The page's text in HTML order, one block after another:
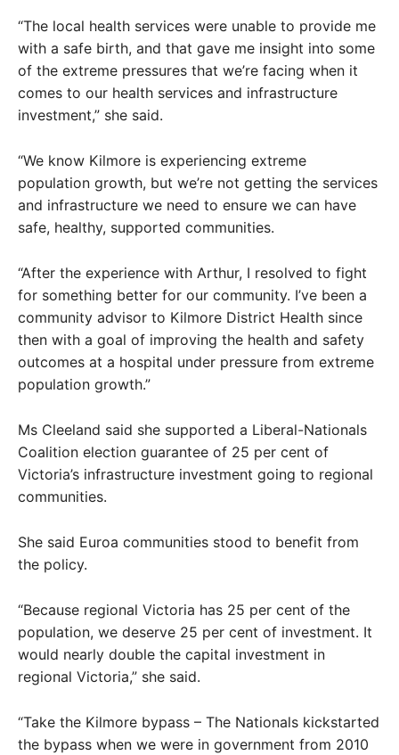
“The local health services were unable to provide me
with a safe birth, and that gave me insight into some
of the extreme pressures that we’re facing when it
comes to our health services and infrastructure
investment,” she said.
“We know Kilmore is experiencing extreme
population growth, but we’re not getting the services
and infrastructure we need to ensure we can have
safe, healthy, supported communities.
“After the experience with Arthur, I resolved to fight
for something better for our community. I’ve been a
community advisor to Kilmore District Health since
then with a goal of improving the health and safety
outcomes at a hospital under pressure from extreme
population growth.”
Ms Cleeland said she supported a Liberal-Nationals
Coalition election guarantee of 25 per cent of
Victoria’s infrastructure investment going to regional
communities.
She said Euroa communities stood to benefit from
the policy.
“Because regional Victoria has 25 per cent of the
population, we deserve 25 per cent of investment. It
would nearly double the capital investment in
regional Victoria,” she said.
“Take the Kilmore bypass – The Nationals kickstarted
the bypass when we were in government from 2010